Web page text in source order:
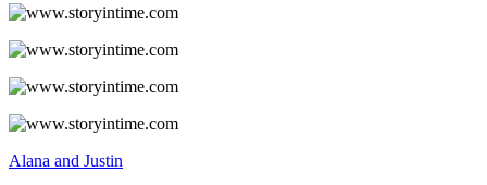
Alana and Justin